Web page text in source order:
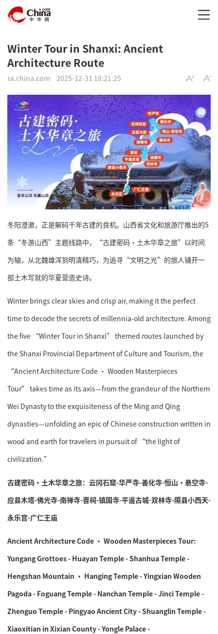
Winter Tour in Shanxi: Ancient
Architecture Route
sx.china.com 2025-12-31 18:21:25
冬阳澄澈，正是解码千年古建的良机。山西省文化和旅游厅推出的5
条“冬游山西”主题线路中，“古建密码·土木华章之旅”以时间
为轴，从北魏雄浑到明清精巧，为追寻“文明之光”的旅人铺开一
部土木写就的华夏营造史诗。
Winter brings clear skies and crisp air, making it the perfect
time to decode the secrets of millennia-old architecture. Among
the five “Winter Tour in Shanxi” themed routes launched by
the Shanxi Provincial Department of Culture and Tourism, the
“Ancient Architecture Code · Wooden Masterpieces
Tour” takes time as its axis—from the grandeur of the Northern
Wei Dynasty to the exquisiteness of the Ming and Qing
dynasties—unfolding an epic of Chinese construction written in
wood and earth for travelers in pursuit of “the light of
civilization.”
古建密码·土木华章之旅：云冈石窟-华严寺-善化寺-恒山·悬空寺-
应县木塔-佛光寺-南禅寺-晋祠-镇国寺-平遥古城-双林寺-隰县小西天-
永乐宫-广仁王庙
Ancient Architecture Code · Wooden Masterpieces Tour:
Yungang Grottoes - Huayan Temple - Shanhua Temple -
Hengshan Mountain · Hanging Temple - Yingxian Wooden
Pagoda - Foguang Temple - Nanchan Temple - Jinci Temple -
Zhenguo Temple - Pingyao Ancient City - Shuanglin Temple -
Xiaoxitian in Xixian County - Yongle Palace -